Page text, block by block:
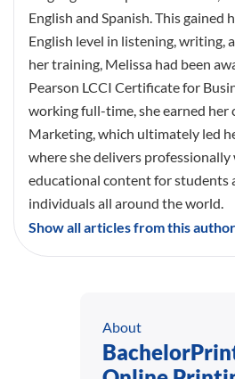
English and Spanish. This gained
English level in listening, writing,
her training, Melissa had been
Pearson LCCI Certificate for
working full-time, she earned
Marketing, which ultimately led
where she delivers
educational content for students
individuals all around the world.
Show all articles from this author
About